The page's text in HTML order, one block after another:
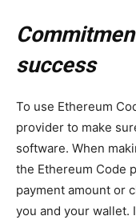
success
To use Ethereum
provider to make
software. When
the Ethereum Code
payment amount or
you and your wallet.